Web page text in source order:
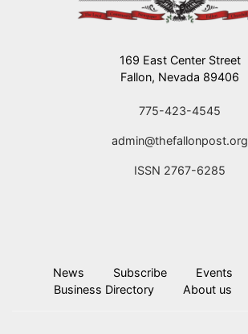
169 East Center Street
Fallon, Nevada 89406
775-423-4545
admin@thefallonpost.org
ISSN 2767-6285
News Subscribe Events
Business Directory
About us